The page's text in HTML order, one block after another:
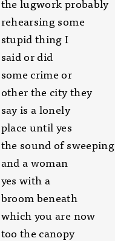
rehearsing some
stupid thing I
said or did
some crime or
other the city they
say is a lonely
place until yes
the sound of sweeping
and a woman
yes with a
broom beneath
which you are now
too the canopy